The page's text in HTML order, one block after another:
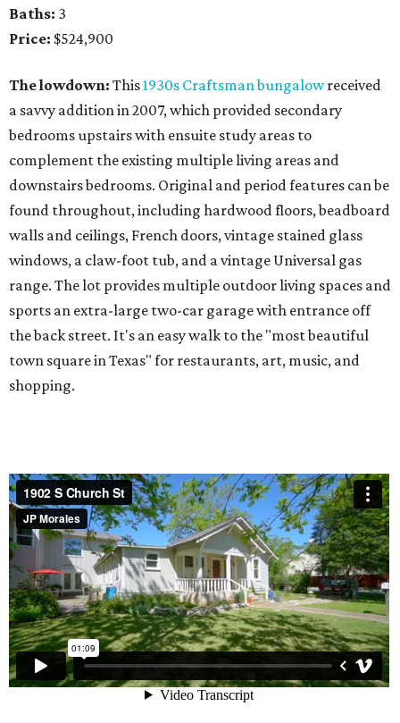
Baths: 3
Price: $524,900
The lowdown: This1930s Craftsman bungalowreceived
a savvy addition in 2007, which provided secondary
bedrooms upstairs with ensuite study areas to
complement the existing multiple living areas and
downstairs bedrooms. Original and period features can be
found throughout, including hardwood floors, beadboard
walls and ceilings, French doors, vintage stained glass
windows, a claw-foot tub, and a vintage Universal gas
range. The lot provides multiple outdoor living spaces and
sports an extra-large two-car garage with entrance off
the back street. It's an easy walk to the "most beautiful
town square in Texas" for restaurants, art, music, and
shopping.